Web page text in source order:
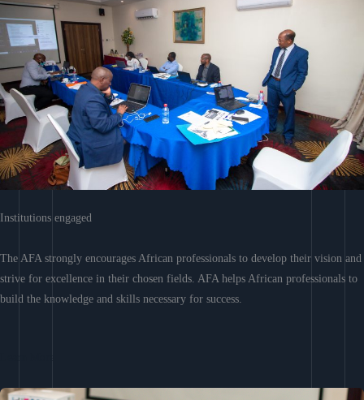
Institutions engaged
The AFA strongly encourages African professionals to develop their vision and
strive for excellence in their chosen fields. AFA helps African professionals to
build the knowledge and skills necessary for success.